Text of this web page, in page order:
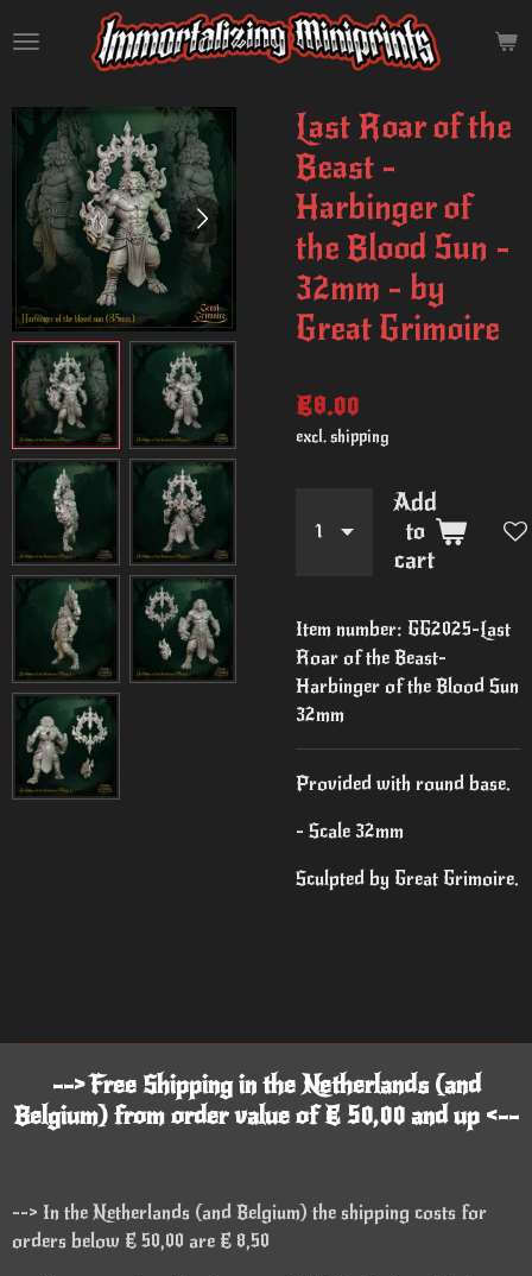
to
content
Last Roar of the
Beast -
Harbinger of
the Blood Sun -
32mm - by
Great Grimoire
€8.00
excl. shipping
Add
to
cart
Item number: GG2025-Last
Roar of the Beast-
Harbinger of the Blood Sun
32mm
Provided with round base.
- Scale 32mm
Sculpted by Great Grimoire.
--> Free Shipping in the Netherlands (and
Belgium) from order value of € 50,00 and up <--
--> In the Netherlands (and Belgium) the shipping costs for
orders below € 50,00 are € 8,50